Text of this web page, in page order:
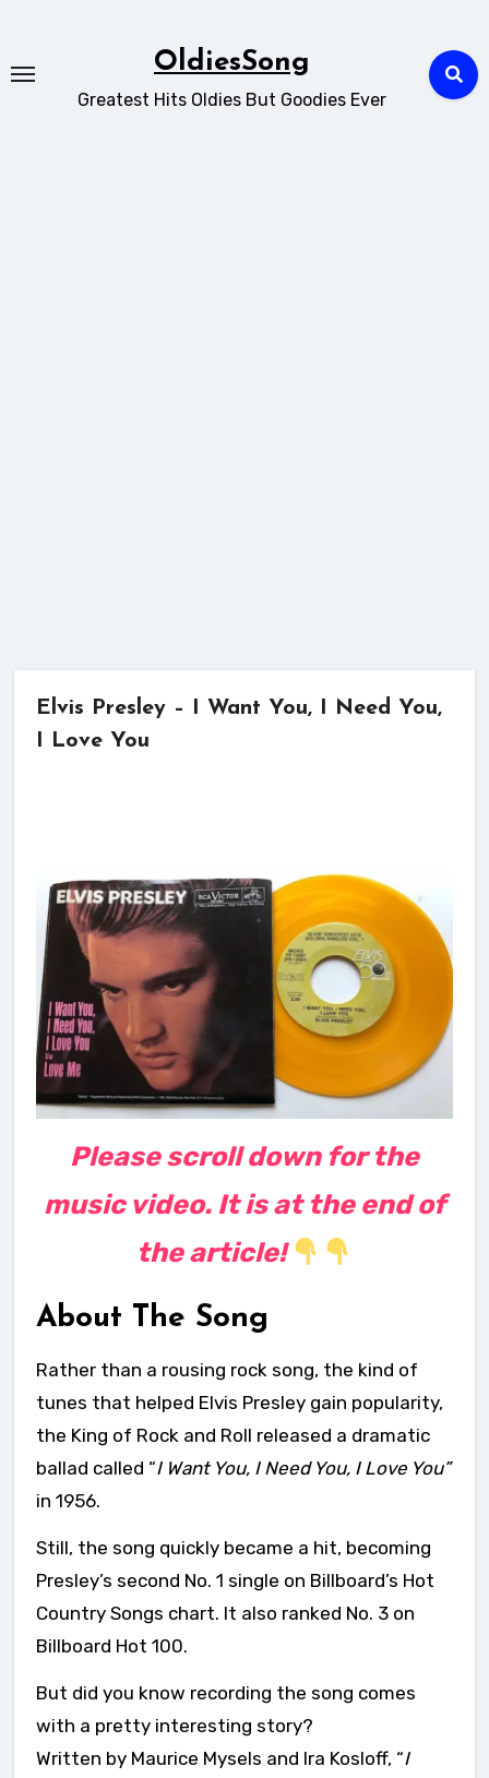
content
OldiesSong
Greatest Hits Oldies But Goodies Ever
Elvis Presley – I Want You, I Need You,
I Love You
Please scroll down for the
music video. It is at the end of
the article!
About The Song
Rather than a rousing rock song, the kind of
tunes that helped Elvis Presley gain popularity,
the King of Rock and Roll released a dramatic
ballad called “I Want You, I Need You, I Love You”
in 1956.
Still, the song quickly became a hit, becoming
Presley’s second No. 1 single on Billboard’s Hot
Country Songs chart. It also ranked No. 3 on
Billboard Hot 100.
But did you know recording the song comes
with a pretty interesting story?
Written by Maurice Mysels and Ira Kosloff, “I